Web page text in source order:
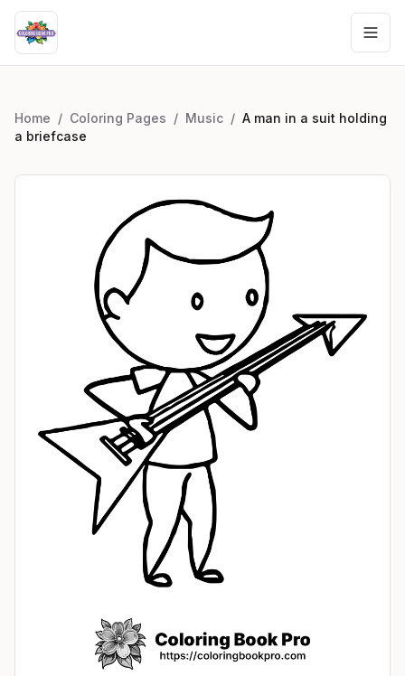
Home / Coloring Pages / Music / A man in a suit holding
a briefcase